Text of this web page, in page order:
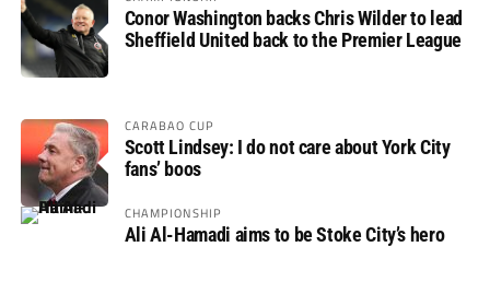
Conor Washington backs Chris Wilder to lead
Sheffield United back to the Premier League
CARABAO CUP
Scott Lindsey: I do not care about York City
fans’ boos
CHAMPIONSHIP
Ali Al-Hamadi aims to be Stoke City’s hero